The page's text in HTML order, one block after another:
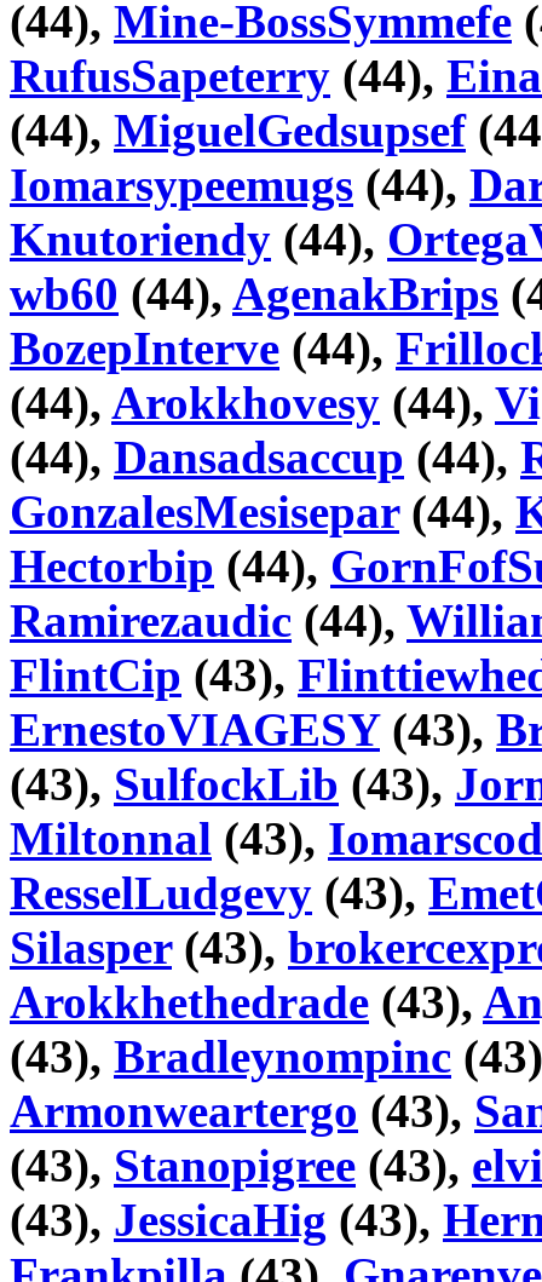
(44), Mine-BossSymmefe
RufusSapeterry (44),
(44), MiguelGedsupsef
Iomarsypeemugs (44),
Knutoriendy (44),
wb60 (44), AgenakBrips
BozepInterve (44),
(44), Arokkhovesy (44),
(44), Dansadsaccup (44),
GonzalesMesisepar(44),
Hectorbip (44),
Ramirezaudic (44),
FlintCip (43),
ErnestoVIAGESY(43),
(43), SulfockLib (43),
Miltonnal (43),
ResselLudgevy (43),
Silasper(43),
Arokkhethedrade (43),
(43), Bradleynompinc
Armonweartergo (43),
(43), Stanopigree (43),
(43), JessicaHig (43),